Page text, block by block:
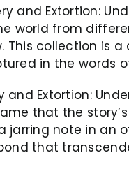
and Extortion:
world from
collection is a
in the words
Extortion:
that the
note in an
that